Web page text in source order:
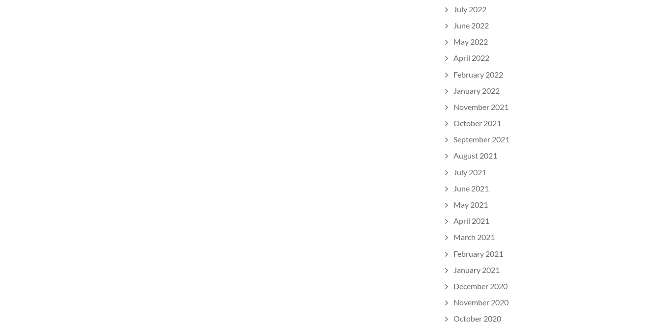
July 2022
June 2022
May 2022
April 2022
February 2022
January 2022
November 2021
October 2021
September 2021
August 2021
July 2021
June 2021
May 2021
April 2021
March 2021
February 2021
January 2021
December 2020
November 2020
October 2020